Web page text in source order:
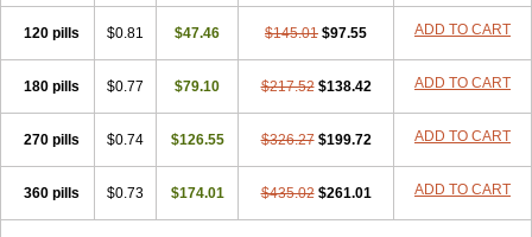
Cysticat Cébénicol De icol Detreomycyna Dexachlor Dispersadron
Edrumycetin Empeecetin Enkacetyn Epiphenicol
Farmicetina
Hloramfenikol Hloramkol
Hysetin p
I-guard
Ichthoseptal Icol Ikamicetin Indoson
Isopto fenicol Isotic salmicol Ivyphenicol Juvamycetin Kalmicetine
Kemicetin
Kemicetine Kemiderm Kemipen Klonalfenicol
Laevomycetin
Laevomycetinum Lanacetine
Levomycetinum
Licoklor
Mediamycetin Medophenicol
Miphenicol Miroptic Mycetin Mychel vet Mycolicine New-lylo
120 pills $0.81 $47.46 $145.01 $97.55 ADD TO CART
180 pills $0.77 $79.10 $217.52 $138.42 ADD TO CART
270 pills $0.74 $126.55 $326.27 $199.72 ADD TO CART
360 pills $0.73 $174.01 $435.02 $261.01 ADD TO CART